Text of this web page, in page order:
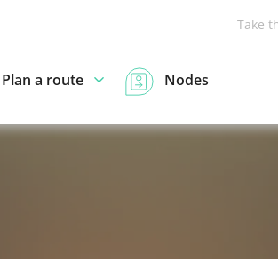
Take
Plan a route Nodes